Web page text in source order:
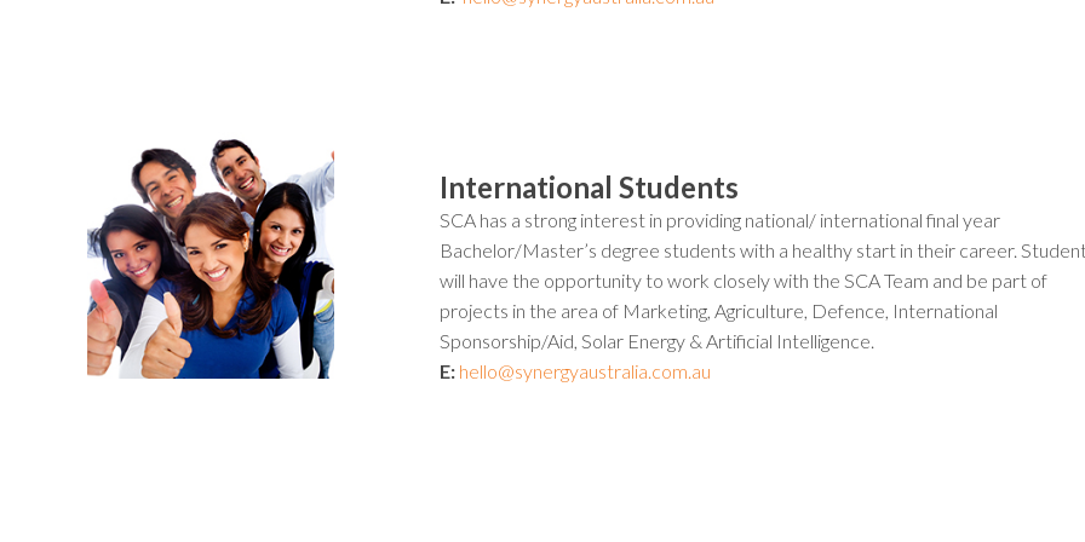
International Students
SCA has a strong interest in providing national/ international final year
Bachelor/Master’s degree students with a healthy start in their career.
will have the opportunity to work closely with the SCA Team and be part of
projects in the area of Marketing, Agriculture, Defence, International
Sponsorship/Aid, Solar Energy & Artificial Intelligence.
E: hello@synergyaustralia.com.au